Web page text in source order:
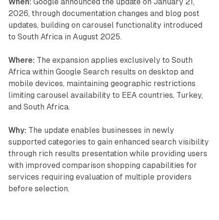
2026, through documentation changes and blog post
updates, building on carousel functionality introduced
to South Africa in August 2025.
Where: The expansion applies exclusively to South
Africa within Google Search results on desktop and
mobile devices, maintaining geographic restrictions
limiting carousel availability to EEA countries, Turkey,
and South Africa.
Why: The update enables businesses in newly
supported categories to gain enhanced search visibility
through rich results presentation while providing users
with improved comparison shopping capabilities for
services requiring evaluation of multiple providers
before selection.